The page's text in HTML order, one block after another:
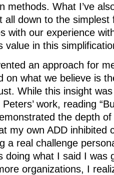
methods. What I’ve
all down to the
with our experience
value in this
an approach for
on what we believe is
While this insight
work, reading
the depth
my own ADD inhibited
a real challenge
doing what I said I was
organizations, I